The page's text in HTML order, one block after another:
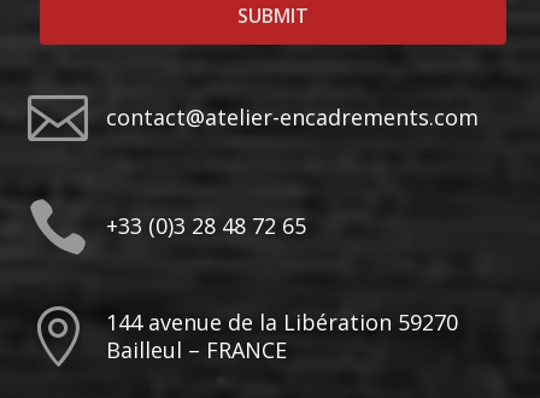
 contact@atelier-encadrements.com
 +33 (0)3 28 48 72 65

144 avenue de la Libération 59270
Bailleul – FRANCE